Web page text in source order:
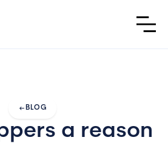
arrow_left_alt BLOG
a reason